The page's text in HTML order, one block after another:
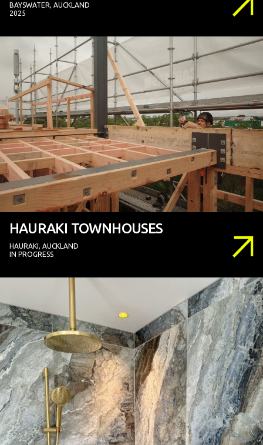
BAYSWATER, AUCKLAND
2025
HAURAKI TOWNHOUSES
HAURAKI, AUCKLAND
IN PROGRESS